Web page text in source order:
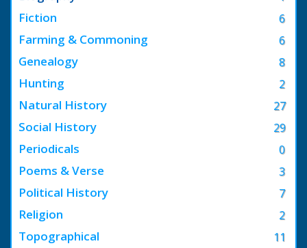
6
Fiction
6
Farming & Commoning
8
Genealogy
2
Hunting
27
Natural History
29
Social History
0
Periodicals
3
Poems & Verse
7
Political History
2
Religion
11
Topographical